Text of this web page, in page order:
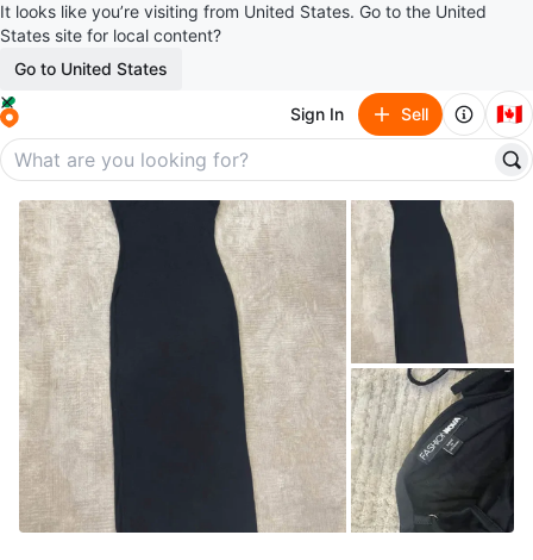
It looks like you’re visiting from United States. Go to the United
States site for local content?
Go to United States
Sign In Sell 🇨🇦